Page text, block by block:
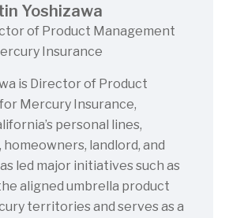
Yoshizawa
of Product Management
Insurance
is Director of Product
Mercury Insurance,
personal lines,
homeowners, landlord, and
led major initiatives such as
aligned umbrella product
territories and serves as a